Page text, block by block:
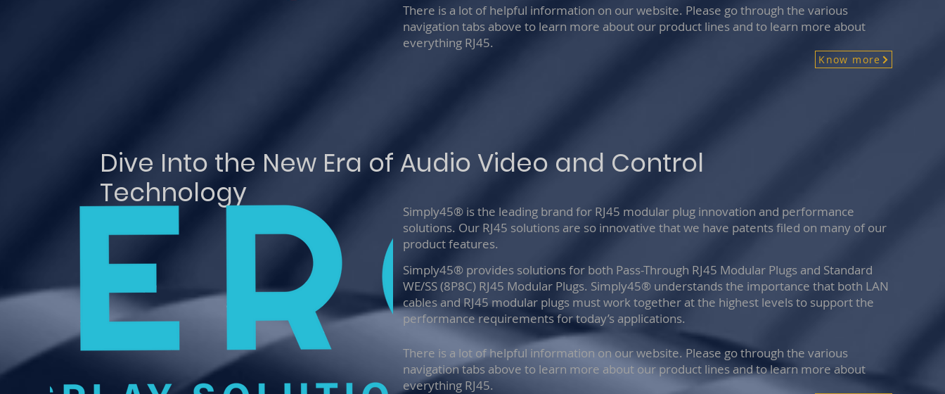
There is a lot of helpful information on our website. Please go through the various
navigation tabs above to learn more about our product lines and to learn more about
everything RJ45.
Know more
Dive Into the New Era of Audio Video and Control
Technology
Simply45® is the leading brand for RJ45 modular plug innovation and performance
solutions. Our RJ45 solutions are so innovative that we have patents filed on many of our
product features.
Simply45® provides solutions for both Pass-Through RJ45 Modular Plugs and Standard
WE/SS (8P8C) RJ45 Modular Plugs. Simply45® understands the importance that both LAN
cables and RJ45 modular plugs must work together at the highest levels to support the
performance requirements for today’s applications.
There is a lot of helpful information on our website. Please go through the various
navigation tabs above to learn more about our product lines and to learn more about
everything RJ45.